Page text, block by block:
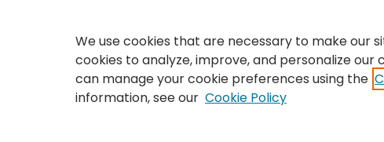
We use cookies that are necessary to make our
cookies to analyze, improve, and personalize
can manage your cookie preferences using the
information, see our Cookie Policy